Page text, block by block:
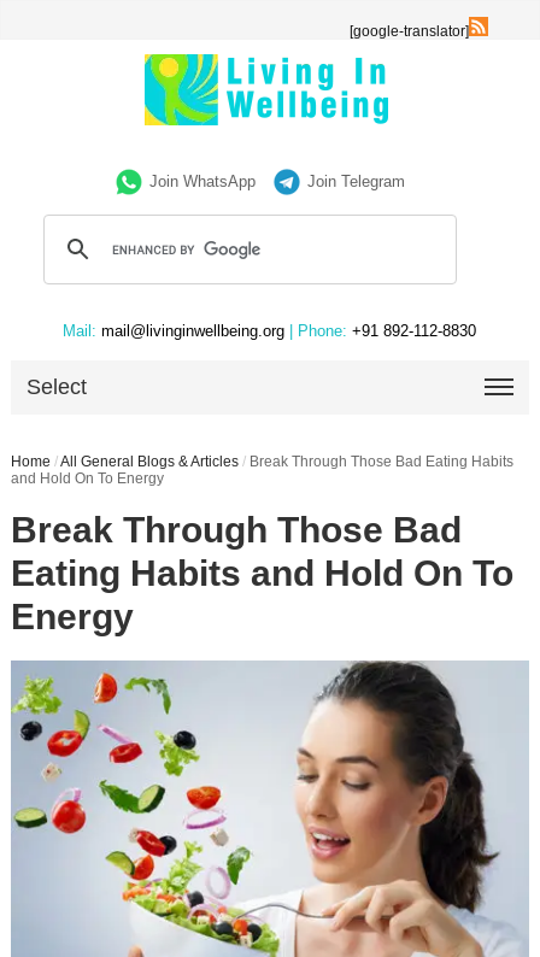
[google-translator]
Join WhatsApp Join Telegram
Mail: mail@livinginwellbeing.org | Phone: +91 892-112-8830
Select
Home /All General Blogs & Articles / Break Through Those Bad Eating Habits
and Hold On To Energy
Break Through Those Bad
Eating Habits and Hold On To
Energy